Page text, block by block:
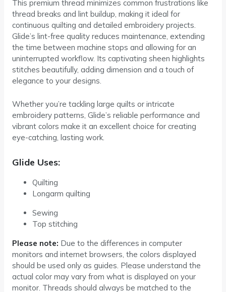
This premium thread minimizes common frustrations like
thread breaks and lint buildup, making it ideal for
continuous quilting and detailed embroidery projects.
Glide’s lint-free quality reduces maintenance, extending
the time between machine stops and allowing for an
uninterrupted workflow. Its captivating sheen highlights
stitches beautifully, adding dimension and a touch of
elegance to your designs.
Whether you’re tackling large quilts or intricate
embroidery patterns, Glide’s reliable performance and
vibrant colors make it an excellent choice for creating
eye-catching, lasting work.
Glide Uses:
Quilting
Longarm quilting
Sewing
Top stitching
Please note: Due to the differences in computer
monitors and internet browsers, the colors displayed
should be used only as guides. Please understand the
actual color may vary from what is displayed on your
monitor. Threads should always be matched to the